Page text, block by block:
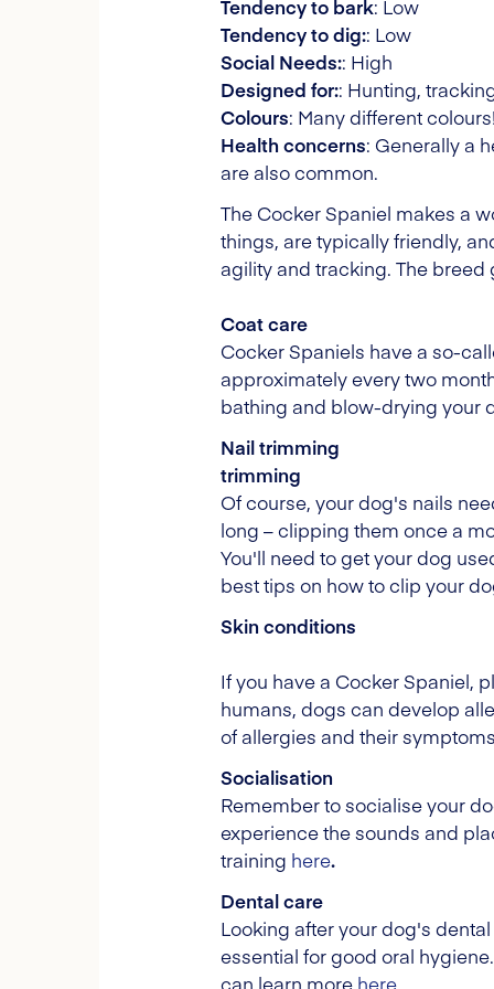
Tendency to bark: Low
Tendency to dig:: Low
Social Needs:: High
Designed for:: Hunting,
Colours: Many different
Health concerns: Generally a
are also common.
The Cocker Spaniel makes a
things, are typically friendly,
agility and tracking. The
Coat care
Cocker Spaniels have a so-
approximately every two
bathing and blow-drying your
Nail trimming
trimming
Of course, your dog's nails
long – clipping them once a
You'll need to get your dog
best tips on how to clip your
Skin conditions
If you have a Cocker Spaniel,
humans, dogs can develop
of allergies and their
Socialisation
Remember to socialise your
experience the sounds and
training here.
Dental care
Looking after your dog's
essential for good oral
can learn more here